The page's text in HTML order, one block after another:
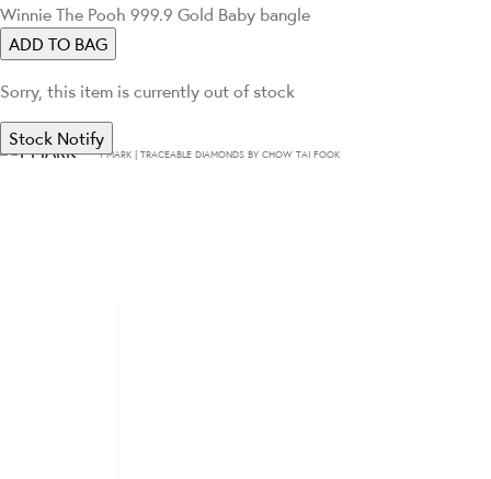
Winnie The Pooh 999.9 Gold Baby bangle
ADD TO BAG
Sorry, this item is currently out of stock
Stock Notify
T·MARK | TRACEABLE DIAMONDS BY CHOW TAI FOOK